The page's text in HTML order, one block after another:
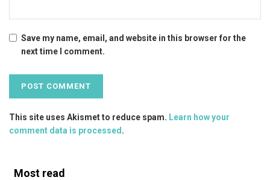
Save my name, email, and website in this browser for the
next time I comment.
This site uses Akismet to reduce spam. Learn how your
comment data is processed.
Most read